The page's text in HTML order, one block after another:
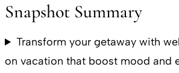
Snapshot Summary
Transform your getaway with
on vacation that boost mood and